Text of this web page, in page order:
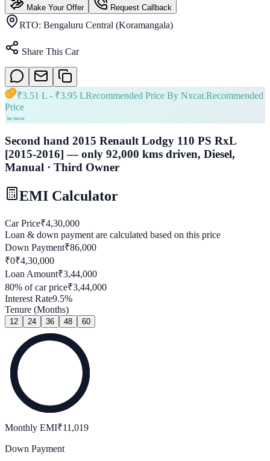
Make Your Offer Request Callback
RTO: Bengaluru Central (Koramangala)
Share This Car
₹3.51 L - ₹3.95 LRecommended Price By Nxcar.Recommended
Price
Second hand 2015 Renault Lodgy 110 PS RxL
[2015-2016] — only 92,000 kms driven, Diesel,
Manual · Third Owner
EMI Calculator
Car Price₹4,30,000
Loan & down payment are calculated based on this price
Down Payment₹86,000
₹0₹4,30,000
Loan Amount₹3,44,000
80% of car price₹3,44,000
Interest Rate9.5%
Tenure (Months)
12 24 36 48 60
Monthly EMI₹11,019
Down Payment